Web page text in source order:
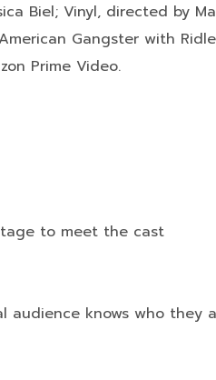
Biel; Vinyl, directed by
Gangster with
Prime Video.
to meet the cast
audience knows who they